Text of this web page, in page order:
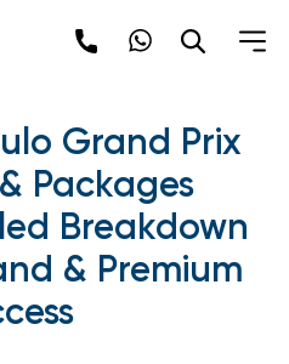
Grand Prix
Packages
Breakdown
& Premium